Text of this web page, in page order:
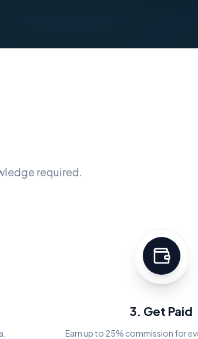
required.
3. Get Paid
Earn up to 25% commission for